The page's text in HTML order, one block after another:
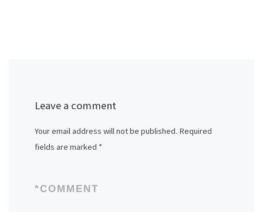
Leave a comment
Your email address will not be published. Required
fields are marked *
COMMENT
*